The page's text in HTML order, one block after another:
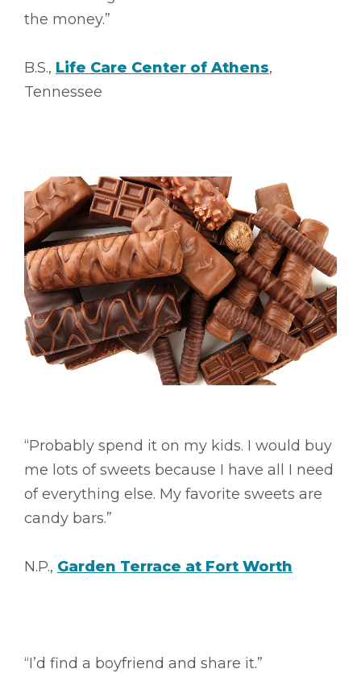
the money.”
B.S., Life Care Center of Athens,
Tennessee
“Probably spend it on my kids. I would buy
me lots of sweets because I have all I need
of everything else. My favorite sweets are
candy bars.”
N.P., Garden Terrace at Fort Worth
“I’d find a boyfriend and share it.”